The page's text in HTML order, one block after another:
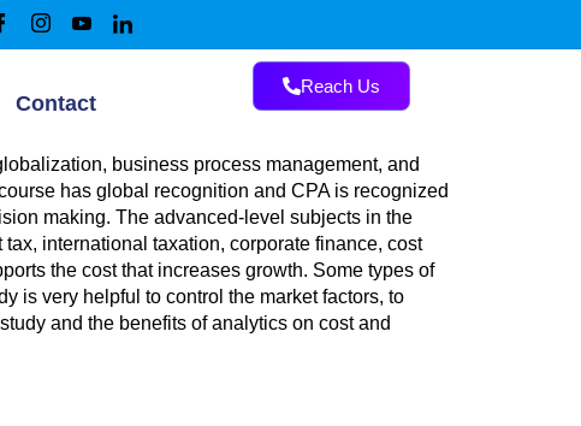
Contact
Reach Us
business process management, and
has global recognition and CPA is recognized
making. The advanced-level subjects in the
international taxation, corporate finance, cost
the cost that increases growth. Some types of
is very helpful to control the market factors, to
and the benefits of analytics on cost and